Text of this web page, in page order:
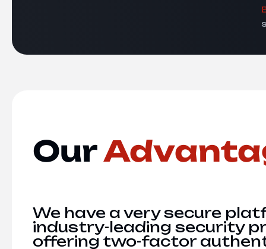
Our
We have a very secure
industry-leading security
offering two-factor